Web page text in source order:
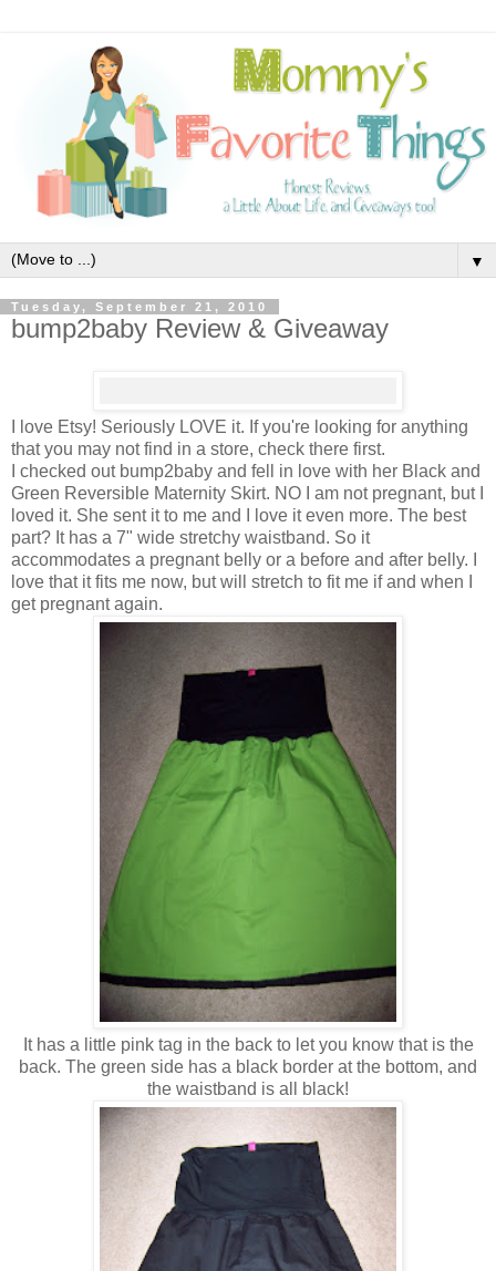
▼
Tuesday, September 21, 2010
bump2baby Review & Giveaway
I love Etsy! Seriously LOVE it. If you're looking for anything
that you may not find in a store, check there first.
I checked out bump2baby and fell in love with her Black and
Green Reversible Maternity Skirt. NO I am not pregnant, but I
loved it. She sent it to me and I love it even more. The best
part? It has a 7" wide stretchy waistband. So it
accommodates a pregnant belly or a before and after belly. I
love that it fits me now, but will stretch to fit me if and when I
get pregnant again.
It has a little pink tag in the back to let you know that is the
back. The green side has a black border at the bottom, and
the waistband is all black!